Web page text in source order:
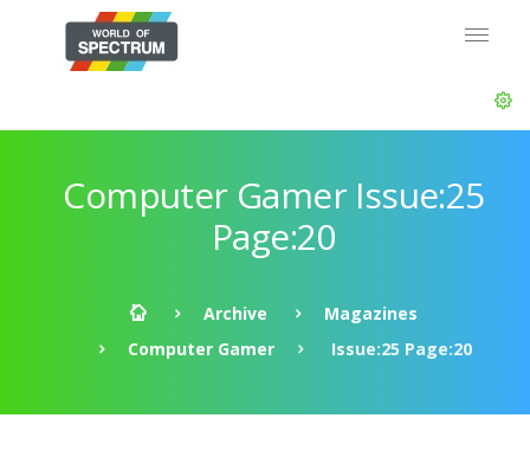
Computer Gamer Issue:25
Page:20
Archive
Magazines
Computer Gamer
Issue:25 Page:20